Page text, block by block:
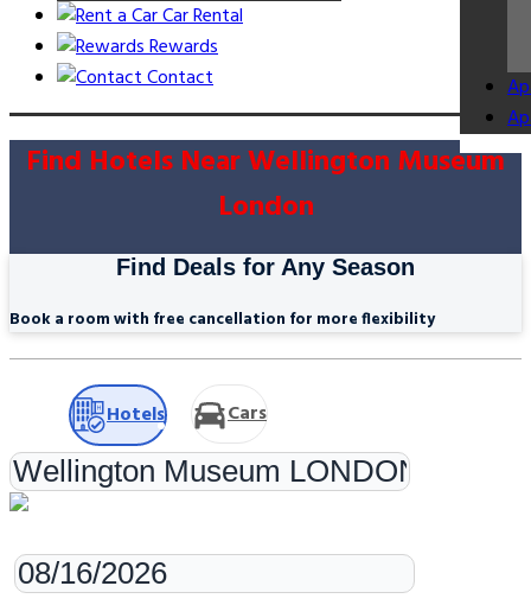
Car Rental
Rewards
Contact
Find Hotels Near Wellington Museum
London
Find Deals for Any Season
Book a room with free cancellation for more flexibility
Hotels Cars